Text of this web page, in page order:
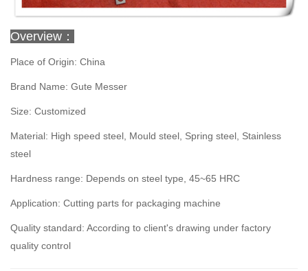
Overview：
Place of Origin: China
Brand Name: Gute Messer
Size: Customized
Material: High speed steel, Mould steel, Spring steel, Stainless
steel
Hardness range: Depends on steel type, 45~65 HRC
Application: Cutting parts for packaging machine
Quality standard: According to client's drawing under factory
quality control